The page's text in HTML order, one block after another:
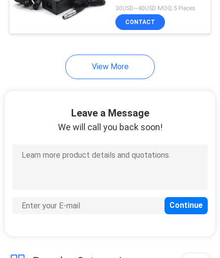
GEV242/774437 Charge
for GEB371 Battery and
GPS
30USD~40USD MOQ:5 Pieces
CONTACT
View More
Leave a Message
We will call you back soon!